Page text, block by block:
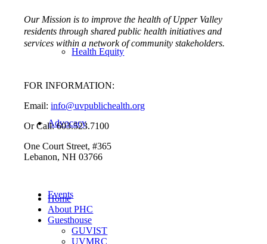
Health Equity
Advocacy
Events
Our Mission is to improve the health of Upper Valley
residents through shared public health initiatives and
services within a network of community stakeholders.
FOR INFORMATION:
Email:info@uvpublichealth.org
Or Call: 603.523.7100
One Court Street, #365
Lebanon, NH 03766
Home
About PHC
Guesthouse
GUVIST
UVMRC